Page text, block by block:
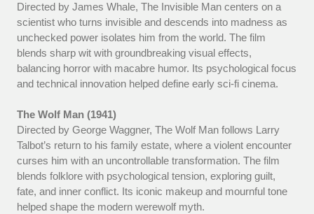
Directed by James Whale, The Invisible Man centers on a
scientist who turns invisible and descends into madness as
unchecked power isolates him from the world. The film
blends sharp wit with groundbreaking visual effects,
balancing horror with macabre humor. Its psychological focus
and technical innovation helped define early sci-fi cinema.
The Wolf Man (1941)
Directed by George Waggner, The Wolf Man follows Larry
Talbot’s return to his family estate, where a violent encounter
curses him with an uncontrollable transformation. The film
blends folklore with psychological tension, exploring guilt,
fate, and inner conflict. Its iconic makeup and mournful tone
helped shape the modern werewolf myth.